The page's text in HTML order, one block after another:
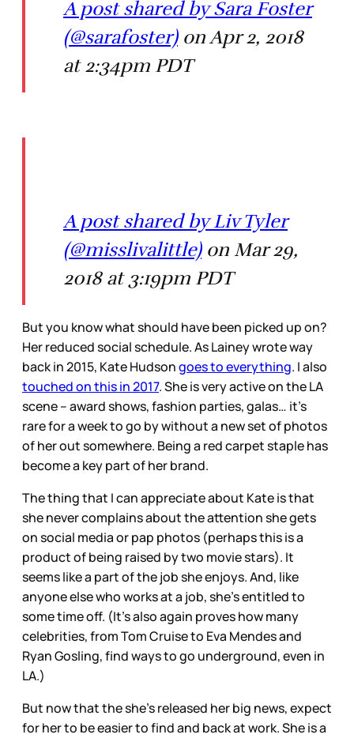
A post shared by Sara Foster
(@sarafoster)on Apr 2, 2018
at 2:34pm PDT
A post shared by Liv Tyler
(@misslivalittle)on Mar 29,
2018 at 3:19pm PDT
But you know what should have been picked up on?
Her reduced social schedule. As Lainey wrote way
back in 2015, Kate Hudsongoes to everything. I also
touched on this in 2017. She is very active on the LA
scene – award shows, fashion parties, galas… it’s
rare for a week to go by without a new set of photos
of her out somewhere. Being a red carpet staple has
become a key part of her brand.
The thing that I can appreciate about Kate is that
she never complains about the attention she gets
on social media or pap photos (perhaps this is a
product of being raised by two movie stars). It
seems like a part of the job she enjoys. And, like
anyone else who works at a job, she’s entitled to
some time off. (It’s also again proves how many
celebrities, from Tom Cruise to Eva Mendes and
Ryan Gosling, find ways to go underground, even in
LA.)
But now that the she’s released her big news, expect
for her to be easier to find and back at work. She is a